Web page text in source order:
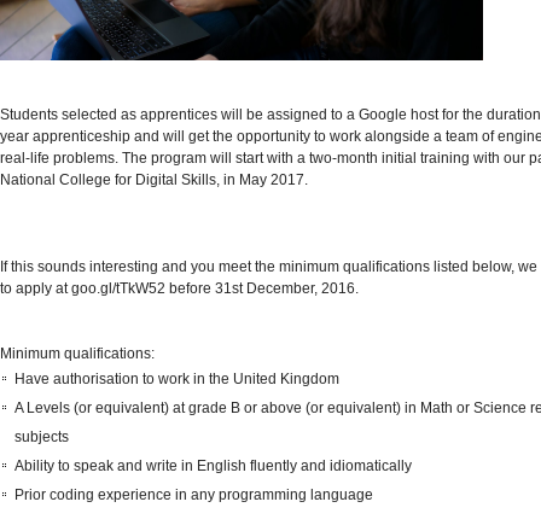
Students selected as apprentices will be assigned to a Google host for the
year apprenticeship and will get the opportunity to work alongside a team of
real-life problems. The program will start with a two-month initial training with our
National College for Digital Skills, in May 2017.
If this sounds interesting and you meet the minimum qualifications listed below,
to apply at goo.gl/tTkW52 before 31st December, 2016.
Minimum qualifications:
Have authorisation to work in the United Kingdom
A Levels (or equivalent) at grade B or above (or equivalent) in Math or Science
subjects
Ability to speak and write in English fluently and idiomatically
Prior coding experience in any programming language